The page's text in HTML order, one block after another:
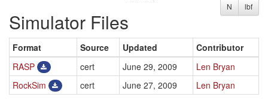
N lbf
Simulator Files
Format Source Updated
Contributor
RASP
cert June 29, 2009
Len Bryan
RockSim
cert June 27, 2009 Len Bryan